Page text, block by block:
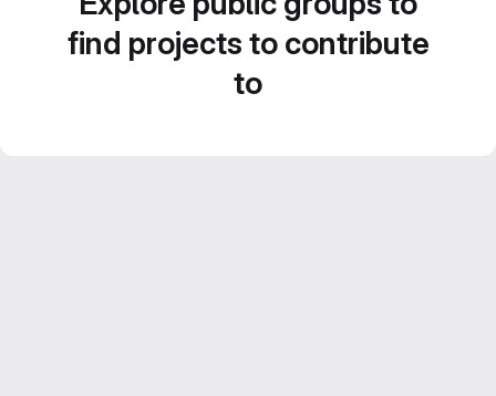
find projects to contribute
to